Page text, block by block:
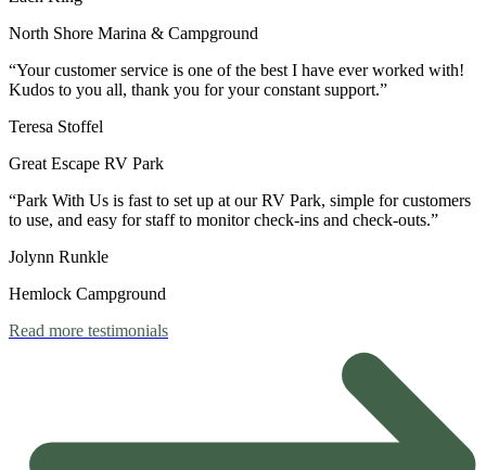
North Shore Marina & Campground
“Your customer service is one of the best I have ever worked with!
Kudos to you all, thank you for your constant support.”
Teresa Stoffel
Great Escape RV Park
“Park With Us is fast to set up at our RV Park, simple for customers
to use, and easy for staff to monitor check-ins and check-outs.”
Jolynn Runkle
Hemlock Campground
Read more testimonials